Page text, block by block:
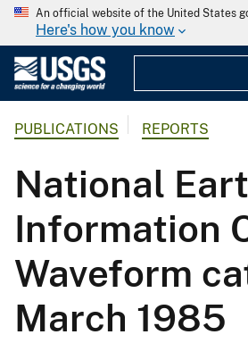
An official website of the United States
Here's how you know
PUBLICATIONS REPORTS
National
Information
Waveform
March 1985